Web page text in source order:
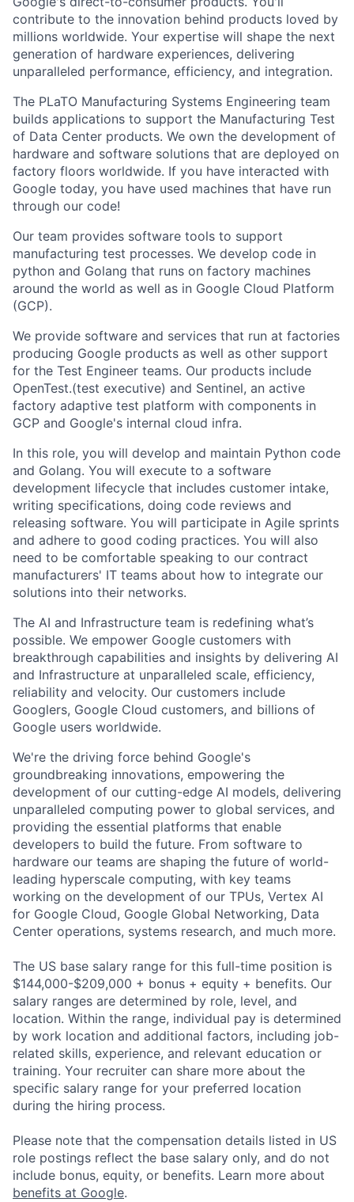
contribute to the innovation behind products loved by
millions worldwide. Your expertise will shape the next
generation of hardware experiences, delivering
unparalleled performance, efficiency, and integration.
The PLaTO Manufacturing Systems Engineering team
builds applications to support the Manufacturing Test
of Data Center products. We own the development of
hardware and software solutions that are deployed on
factory floors worldwide. If you have interacted with
Google today, you have used machines that have run
through our code!
Our team provides software tools to support
manufacturing test processes. We develop code in
python and Golang that runs on factory machines
around the world as well as in Google Cloud Platform
(GCP).
We provide software and services that run at factories
producing Google products as well as other support
for the Test Engineer teams. Our products include
OpenTest.(test executive) and Sentinel, an active
factory adaptive test platform with components in
GCP and Google's internal cloud infra.
In this role, you will develop and maintain Python code
and Golang. You will execute to a software
development lifecycle that includes customer intake,
writing specifications, doing code reviews and
releasing software. You will participate in Agile sprints
and adhere to good coding practices. You will also
need to be comfortable speaking to our contract
manufacturers' IT teams about how to integrate our
solutions into their networks.
The AI and Infrastructure team is redefining what’s
possible. We empower Google customers with
breakthrough capabilities and insights by delivering AI
and Infrastructure at unparalleled scale, efficiency,
reliability and velocity. Our customers include
Googlers, Google Cloud customers, and billions of
Google users worldwide.
We're the driving force behind Google's
groundbreaking innovations, empowering the
development of our cutting-edge AI models, delivering
unparalleled computing power to global services, and
providing the essential platforms that enable
developers to build the future. From software to
hardware our teams are shaping the future of world-
leading hyperscale computing, with key teams
working on the development of our TPUs, Vertex AI
for Google Cloud, Google Global Networking, Data
Center operations, systems research, and much more.
The US base salary range for this full-time position is
$144,000-$209,000 + bonus + equity + benefits. Our
salary ranges are determined by role, level, and
location. Within the range, individual pay is determined
by work location and additional factors, including job-
related skills, experience, and relevant education or
training. Your recruiter can share more about the
specific salary range for your preferred location
during the hiring process.
Please note that the compensation details listed in US
role postings reflect the base salary only, and do not
include bonus, equity, or benefits. Learn more about
benefits at Google.